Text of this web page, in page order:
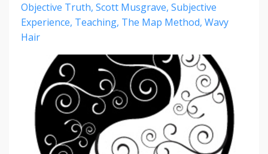
Objective Truth Scott Musgrave Subjective
Experience Teaching The Map Method Wavy
Hair